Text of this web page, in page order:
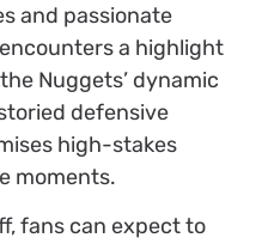
and passionate
a highlight
Nuggets’ dynamic
defensive
high-stakes
moments.
fans can expect to